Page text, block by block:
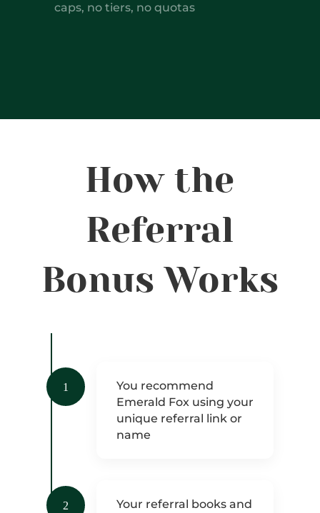
caps, no tiers, no quotas
How the
Referral
Bonus Works
1
You recommend
Emerald Fox using your
unique referral link or
name
2
Your referral books and